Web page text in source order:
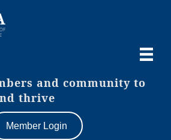
and community to
thrive
Member Login